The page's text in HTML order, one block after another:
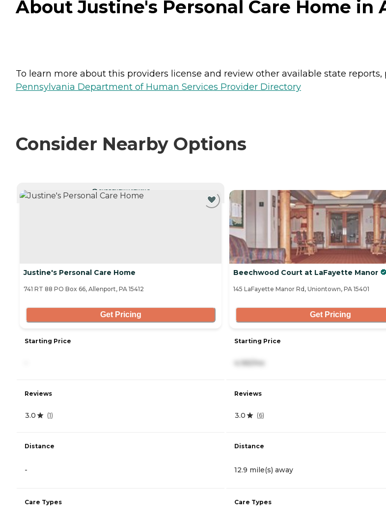
About Justine's Personal Care Home in
To learn more about this providers license and review other available state reports,
Pennsylvania Department of Human Services Provider Directory
Consider Nearby Options
CURRENTLY VIEWING
Justine's Personal Care Home
741 RT 88 PO Box 66, Allenport, PA 15412
Get Pricing
Starting Price
Reviews
3.0 (1)
Distance
-
Care Types
Beechwood Court at LaFayette Manor
145 LaFayette Manor Rd, Uniontown, PA 15401
Get Pricing
Starting Price
4,165/mo
Reviews
3.0 (6)
Distance
12.9 mile(s) away
Care Types